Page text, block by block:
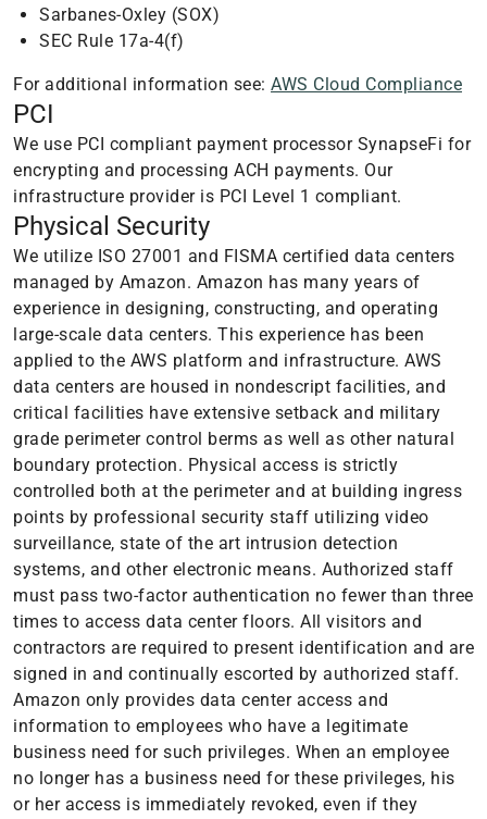
Sarbanes-Oxley (SOX)
SEC Rule 17a-4(f)
For additional information see: AWS Cloud Compliance
PCI
We use PCI compliant payment processor SynapseFi for
encrypting and processing ACH payments. Our
infrastructure provider is PCI Level 1 compliant.
Physical Security
We utilize ISO 27001 and FISMA certified data centers
managed by Amazon. Amazon has many years of
experience in designing, constructing, and operating
large-scale data centers. This experience has been
applied to the AWS platform and infrastructure. AWS
data centers are housed in nondescript facilities, and
critical facilities have extensive setback and military
grade perimeter control berms as well as other natural
boundary protection. Physical access is strictly
controlled both at the perimeter and at building ingress
points by professional security staff utilizing video
surveillance, state of the art intrusion detection
systems, and other electronic means. Authorized staff
must pass two-factor authentication no fewer than three
times to access data center floors. All visitors and
contractors are required to present identification and are
signed in and continually escorted by authorized staff.
Amazon only provides data center access and
information to employees who have a legitimate
business need for such privileges. When an employee
no longer has a business need for these privileges, his
or her access is immediately revoked, even if they